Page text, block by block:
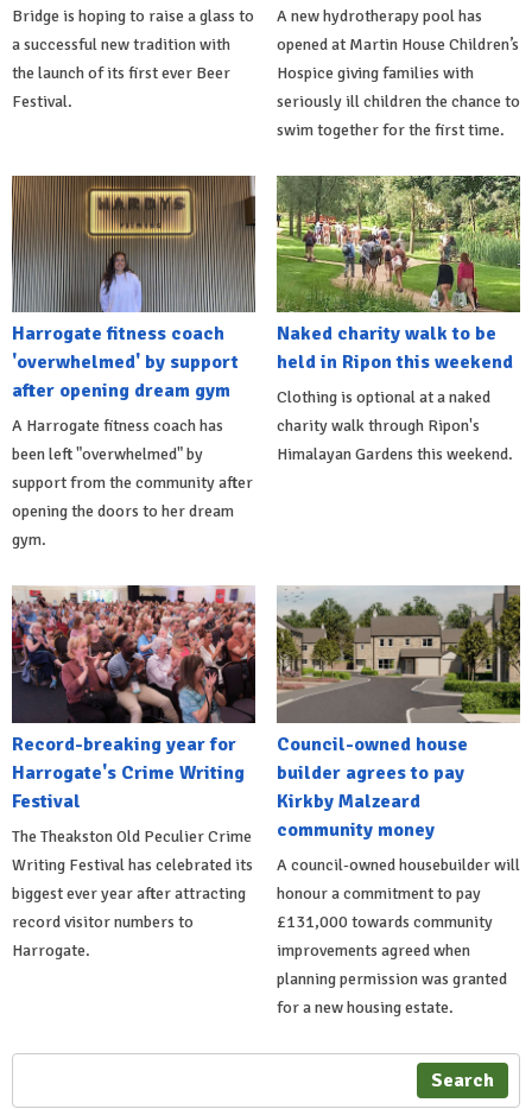
Bridge is hoping to raise a glass to
a successful new tradition with
the launch of its first ever Beer
Festival.
A new hydrotherapy pool has
opened at Martin House Children’s
Hospice giving families with
seriously ill children the chance to
swim together for the first time.
Harrogate fitness coach
'overwhelmed' by support
after opening dream gym
A Harrogate fitness coach has
been left "overwhelmed" by
support from the community after
opening the doors to her dream
gym.
Naked charity walk to be
held in Ripon this weekend
Clothing is optional at a naked
charity walk through Ripon's
Himalayan Gardens this weekend.
Record-breaking year for
Harrogate's Crime Writing
Festival
The Theakston Old Peculier Crime
Writing Festival has celebrated its
biggest ever year after attracting
record visitor numbers to
Harrogate.
Council-owned house
builder agrees to pay
Kirkby Malzeard
community money
A council-owned housebuilder will
honour a commitment to pay
£131,000 towards community
improvements agreed when
planning permission was granted
for a new housing estate.
Search